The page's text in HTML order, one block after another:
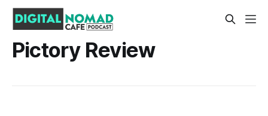
Pictory Review